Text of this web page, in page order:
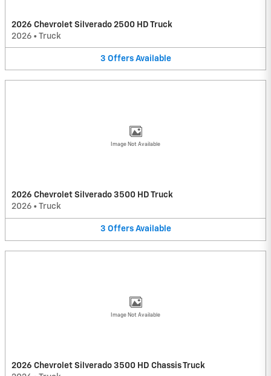
2026 Chevrolet Silverado 2500 HD Truck
2026 • Truck
3 Offers Available
Image Not Available
2026 Chevrolet Silverado 3500 HD Truck
2026 • Truck
3 Offers Available
Image Not Available
2026 Chevrolet Silverado 3500 HD Chassis Truck